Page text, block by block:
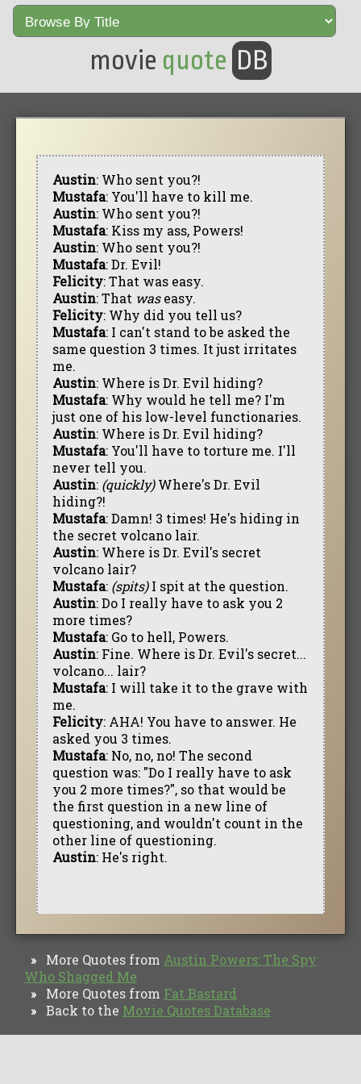
movie quote DB
Austin: Who sent you?!
Mustafa: You'll have to kill me.
Austin: Who sent you?!
Mustafa: Kiss my ass, Powers!
Austin: Who sent you?!
Mustafa: Dr. Evil!
Felicity: That was easy.
Austin: That waseasy.
Felicity: Why did you tell us?
Mustafa: I can't stand to be asked the
same question 3 times. It just irritates
me.
Austin: Where is Dr. Evil hiding?
Mustafa: Why would he tell me? I'm
just one of his low-level functionaries.
Austin: Where is Dr. Evil hiding?
Mustafa: You'll have to torture me. I'll
never tell you.
Austin: (quickly)Where's Dr. Evil
hiding?!
Mustafa: Damn! 3 times! He's hiding in
the secret volcano lair.
Austin: Where is Dr. Evil's secret
volcano lair?
Mustafa: (spits)I spit at the question.
Austin: Do I really have to ask you 2
more times?
Mustafa: Go to hell, Powers.
Austin: Fine. Where is Dr. Evil's secret...
volcano... lair?
Mustafa: I will take it to the grave with
me.
Felicity: AHA! You have to answer. He
asked you 3 times.
Mustafa: No, no, no! The second
question was: "Do I really have to ask
you 2 more times?", so that would be
the first question in a new line of
questioning, and wouldn't count in the
other line of questioning.
Austin: He's right.
» More Quotes from Austin Powers: The Spy
Who Shagged Me
» More Quotes from Fat Bastard
» Back to the Movie Quotes Database